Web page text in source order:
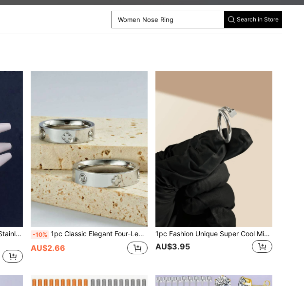
Women Single Ring
Women Bangles
Women Nose Ring
Search in Store
1pc Elegant 18K Gold Plated Stainless Steel Micro-Inlaid Diamond 26 English Letters A-Z O-Shape Necklace, Suitable For Daily Wear, Party, Festivals, Gift
-10% 1pc Classic Elegant Four-Leaf Clover Design Ring. Stainless Steel Lucky Clover/Heart/Cross/Full Clover Ring. Size 6# - 11# Available, Suitable For Women And Men, Great For Daily Wear, Birthday, Wedding Gifts
AU$2.66
1pc Fashion Unique Super Cool Minimalist Stainless Steel Clover Nail Ring Jewelry, Size 6-10 Available For Men And Women, Suitable For Everyday Wear All Seasons
AU$3.95